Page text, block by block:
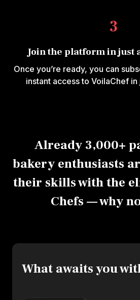
3
Join the platform in just
Once you’re ready, you can
instant access to VoilaChef
Already 3,000+
bakery enthusiasts
their skills with the
Chefs — why
What awaits you